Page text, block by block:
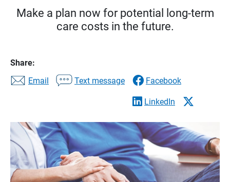
Make a plan now for potential long-term
care costs in the future.
Share:
Email
Text message Facebook
LinkedIn